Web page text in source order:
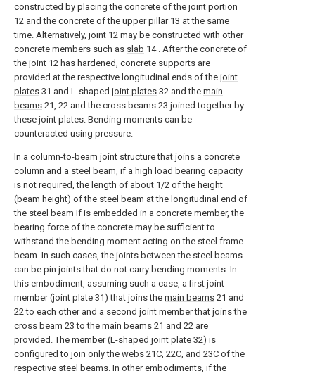
constructed by placing the concrete of the joint portion
12 and the concrete of the upper pillar13 at the same
time. Alternatively, joint 12 may be constructed with other
concrete members such as slab 14 . After the concrete of
the joint 12 has hardened, concrete supports are
provided at the respective longitudinal ends of the joint
plates 31 and L-shaped joint plates 32 and the main
beams 21, 22 and the cross beams 23 joined together by
these joint plates. Bending moments can be
counteracted using pressure.
In a column-to-beam joint structure that joins a concrete
column and a steel beam, if a high load bearing capacity
is not required, the length of about 1/2 of the height
(beam height) of the steel beam at the longitudinal end of
the steel beam If is embedded in a concrete member, the
bearing force of the concrete may be sufficient to
withstand the bending moment acting on the steel frame
beam. In such cases, the joints between the steel beams
can be pin joints that do not carry bending moments. In
this embodiment, assuming such a case, a first joint
member (joint plate 31) that joins the main beams 21 and
22 to each other and a second joint member that joins the
cross beam 23 to the main beams 21 and 22 are
provided. The member (L-shaped joint plate 32) is
configured to join only the webs 21C, 22C, and 23C of the
respective steel beams. In other embodiments, if the